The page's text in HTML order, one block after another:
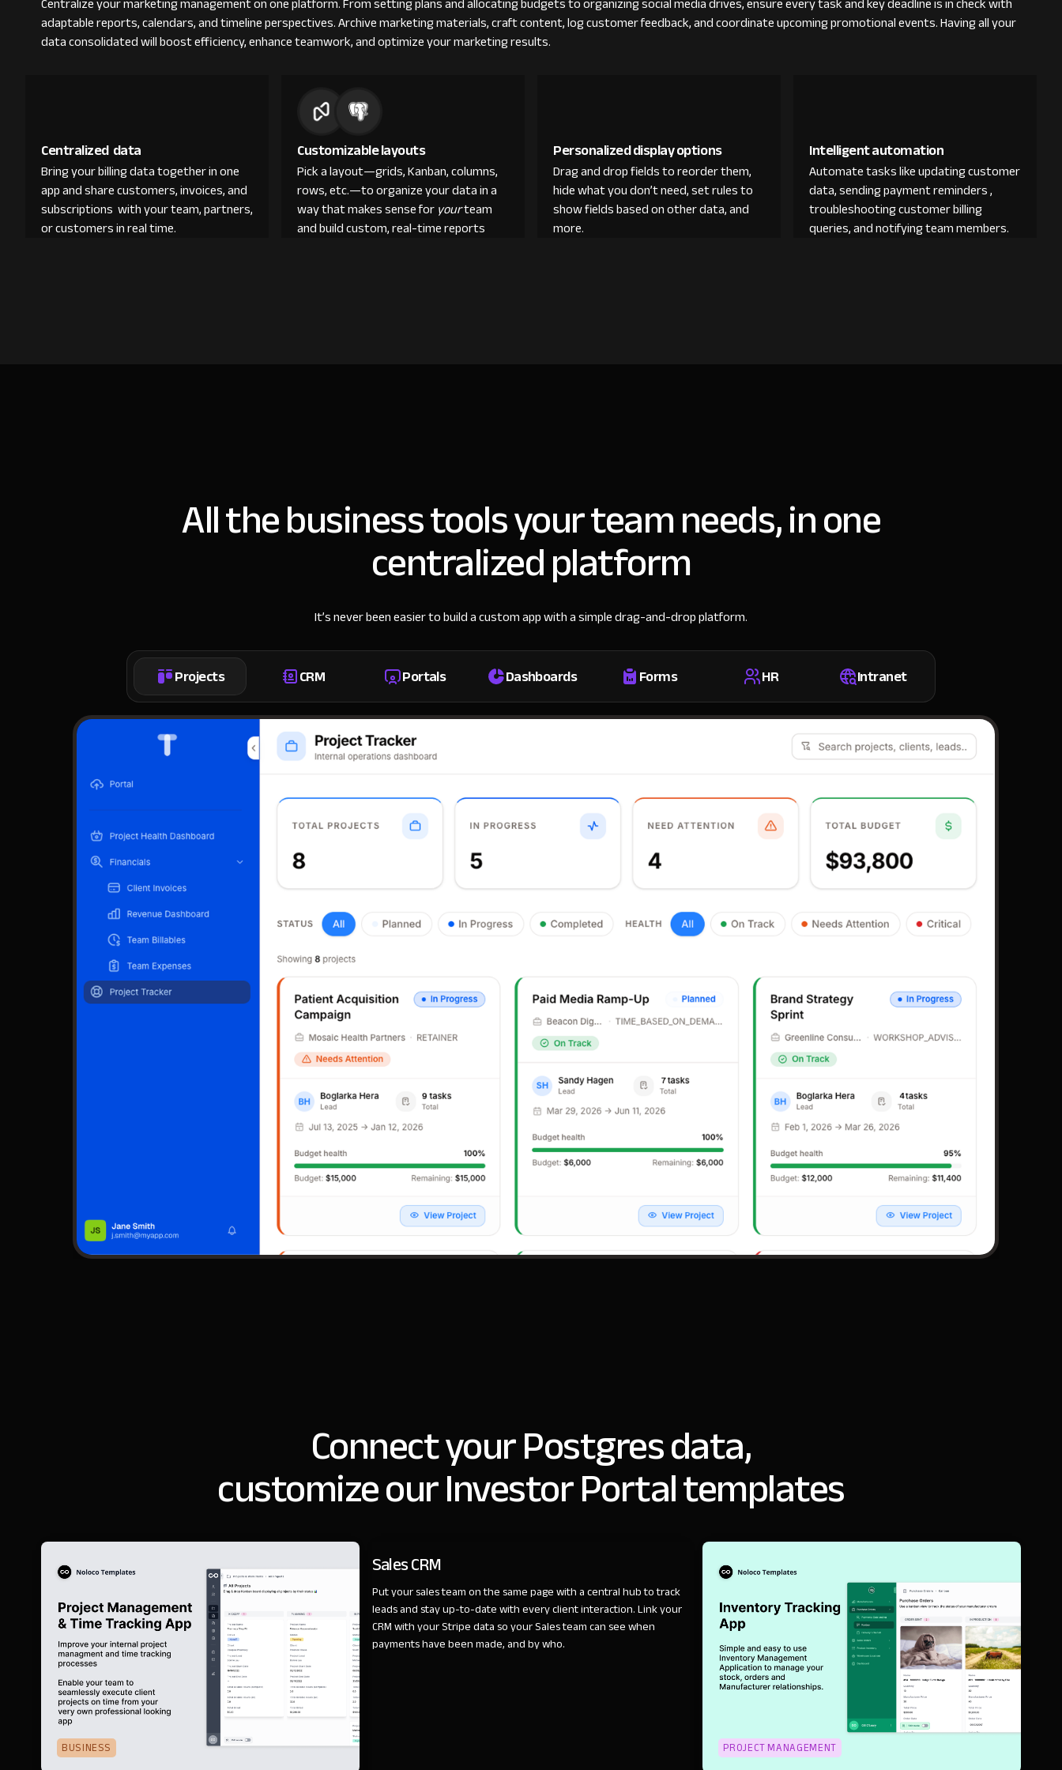
adaptable reports, calendars, and timeline perspectives. Archive marketing materials, craft content, log customer feedback, and coordinate upcoming promotional events. Having all your
data consolidated will boost efficiency, enhance teamwork, and optimize your marketing results.
Centralized data
Bring your billing data together in one
app and share customers, invoices, and
subscriptions with your team, partners,
or customers in real time.
Customizable layouts
Pick a layout—grids, Kanban, columns,
rows, etc.—to organize your data in a
way that makes sense foryourteam
and build custom, real-time reports
Personalized display options
Drag and drop fields to reorder them,
hide what you don’t need, set rules to
show fields based on other data, and
more.
Intelligent automation
Automate tasks like updating customer
data, sending payment reminders ,
troubleshooting customer billing
queries, and notifying team members.
All the business tools your team needs, in one
centralized platform
It’s never been easier to build a custom app with a simple drag-and-drop platform.
Projects CRM Portals Dashboards Forms HR Intranet
Connect your Postgres data,
customize our Investor Portal templates
BUSINESS
Sales CRM
Put your sales team on the same page with a central hub to track
leads and stay up-to-date with every client interaction. Link your
CRM with your Stripe data so your Sales team can see when
payments have been made, and by who.
PROJECT MANAGEMENT